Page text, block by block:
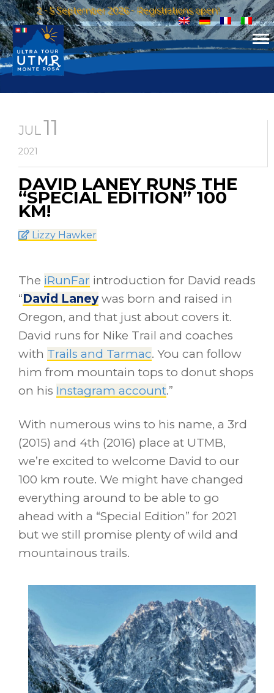
2 - 5 September 2026 - Registrations open!
JUL11
2021
DAVID LANEY RUNS THE
“SPECIAL EDITION” 100
KM!
Lizzy Hawker
The iRunFar introduction for David reads
“David Laneywas born and raised in
Oregon, and that just about covers it.
David runs for Nike Trail and coaches
with Trails and Tarmac. You can follow
him from mountain tops to donut shops
on his Instagram account.”
With numerous wins to his name, a 3rd
(2015) and 4th (2016) place at UTMB,
we’re excited to welcome David to our
100 km route. We might have changed
everything around to be able to go
ahead with a “Special Edition” for 2021
but we still promise plenty of wild and
mountainous trails.